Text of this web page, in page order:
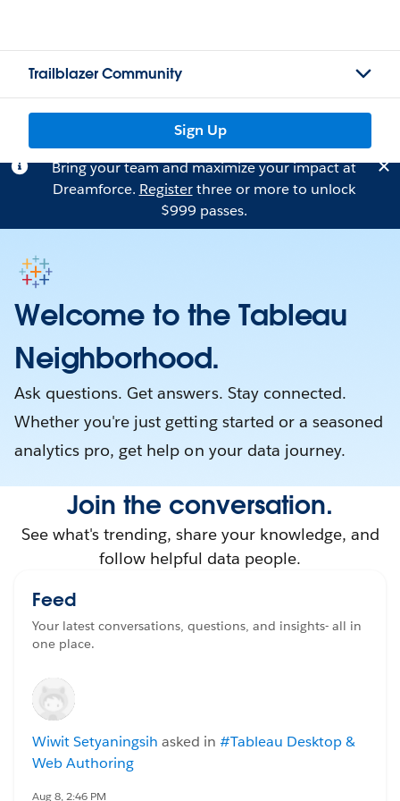
Trailblazer Community
Sign Up
Bring your team and maximize your impact at
Dreamforce. Registerthree or more to unlock
$999 passes.
Welcome to the Tableau
Neighborhood.
Ask questions. Get answers. Stay connected.
Whether you're just getting started or a seasoned
analytics pro, get help on your data journey.
Join the conversation.
See what's trending, share your knowledge, and
follow helpful data people.
Feed
Your latest conversations, questions, and insights- all in
one place.
Wiwit Setyaningsih asked in #Tableau Desktop &
Web Authoring
Aug 8, 2:46 PM